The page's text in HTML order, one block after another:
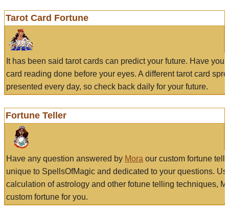
Tarot Card Fortune
It has been said tarot cards can predict your future. Have
card reading done before your eyes. A different tarot card
presented every day, so check back daily for your future.
Fortune Teller
Have any question answered by Mora our custom fortune
unique to SpellsOfMagic and dedicated to your questions.
calculation of astrology and other fotune telling techniques,
custom fortune for you.